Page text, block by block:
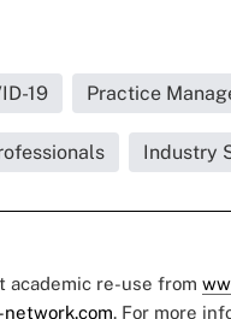
19 Practice
Industry
academic re-use from
. For more